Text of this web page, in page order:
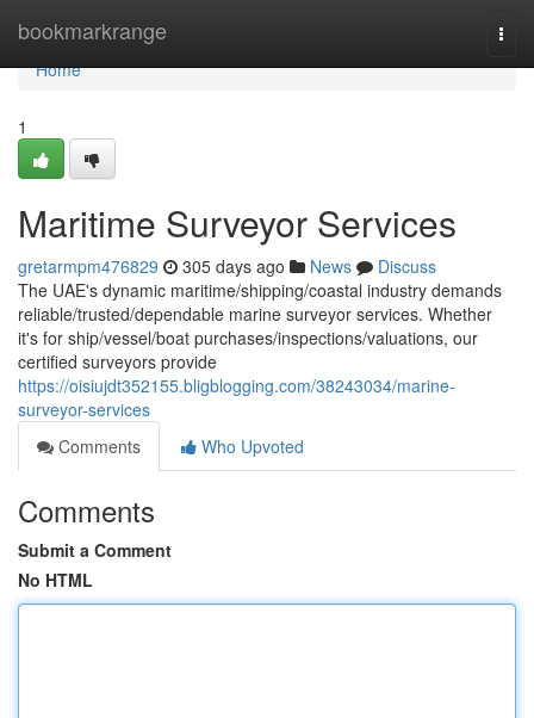
bookmarkrange
Home
Home
1
Maritime Surveyor Services
gretarmpm476829 305 days ago News
Discuss
The UAE's dynamic maritime/shipping/coastal industry demands
reliable/trusted/dependable marine surveyor services. Whether
it's for ship/vessel/boat purchases/inspections/valuations, our
certified surveyors provide
https://oisiujdt352155.bligblogging.com/38243034/marine-
surveyor-services
Comments
Who Upvoted
Comments
Submit a Comment
No HTML